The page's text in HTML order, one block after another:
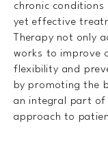
chronic
yet effective
Therapy not only
works to improve
flexibility and
by promoting the
an integral part of
approach to